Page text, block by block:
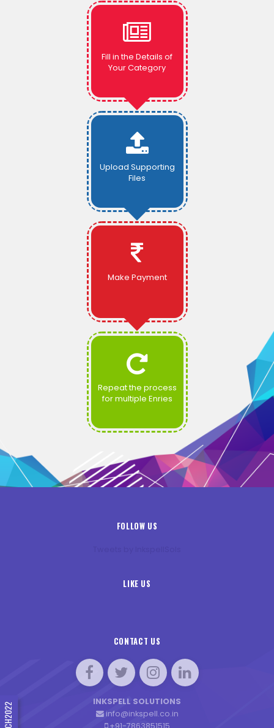
Fill in the Details of
Your Category
Upload Supporting
Files
Make Payment
Repeat the process
for multiple Enries
FOLLOW US
LIKE US
CONTACT US
INKSPELL SOLUTIONS
info@inkspell.co.in